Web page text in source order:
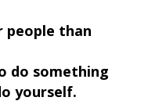
people than
do something
yourself.